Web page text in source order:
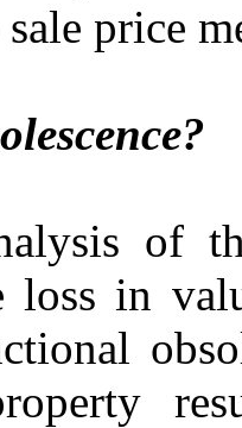
price
of
loss in